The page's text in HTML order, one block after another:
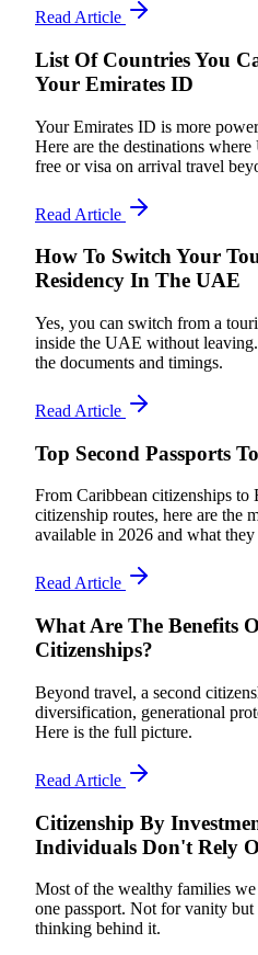
Read Article
List Of Countries You
Your Emirates ID
Your Emirates ID is more
Here are the destinations
free or visa on arrival travel
Read Article
How To Switch Your
Residency In The UAE
Yes, you can switch from a
inside the UAE without
the documents and timings.
Read Article
Top Second Passports
From Caribbean citizenships to
citizenship routes, here are the
available in 2026 and what they
Read Article
What Are The Benefits
Citizenships?
Beyond travel, a second
diversification, generational
Here is the full picture.
Read Article
Citizenship By
Individuals Don't Rely
Most of the wealthy families
one passport. Not for vanity
thinking behind it.